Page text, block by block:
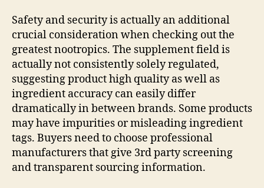
Safety and security is actually an additional
crucial consideration when checking out the
greatest nootropics. The supplement field is
actually not consistently solely regulated,
suggesting product high quality as well as
ingredient accuracy can easily differ
dramatically in between brands. Some products
may have impurities or misleading ingredient
tags. Buyers need to choose professional
manufacturers that give 3rd party screening
and transparent sourcing information.